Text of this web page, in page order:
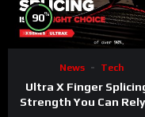
90%
News Tech
Ultra X Finger
Strength You Can